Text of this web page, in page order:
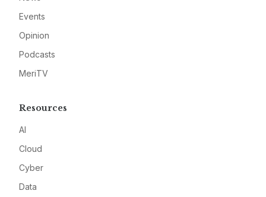
Events
Opinion
Podcasts
MeriTV
Resources
AI
Cloud
Cyber
Data